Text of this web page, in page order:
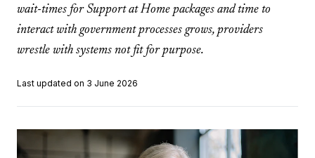
wait-times for Support at Home packages and time to
interact with government processes grows, providers
wrestle with systems not fit for purpose.
Last updated on 3 June 2026